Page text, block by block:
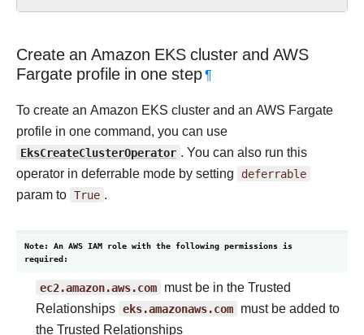
Create an Amazon EKS cluster and AWS
Fargate profile in one step¶
To create an Amazon EKS cluster and an AWS Fargate
profile in one command, you can use
EksCreateClusterOperator . You can also run this
operator in deferrable mode by setting deferrable
param to True .
Note: An AWS IAM role with the following permissions is
required:
ec2.amazon.aws.com must be in the Trusted
Relationships eks.amazonaws.com must be added to
the Trusted Relationships